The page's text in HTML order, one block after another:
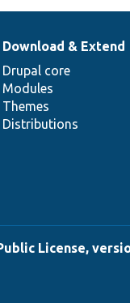
Download & Extend
Drupal core
Modules
Themes
Distributions
License,